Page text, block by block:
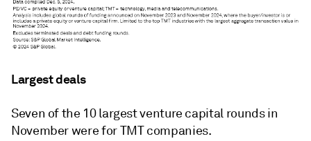
Largest deals
Seven of the 10 largest venture capital rounds in
November were for TMT companies.